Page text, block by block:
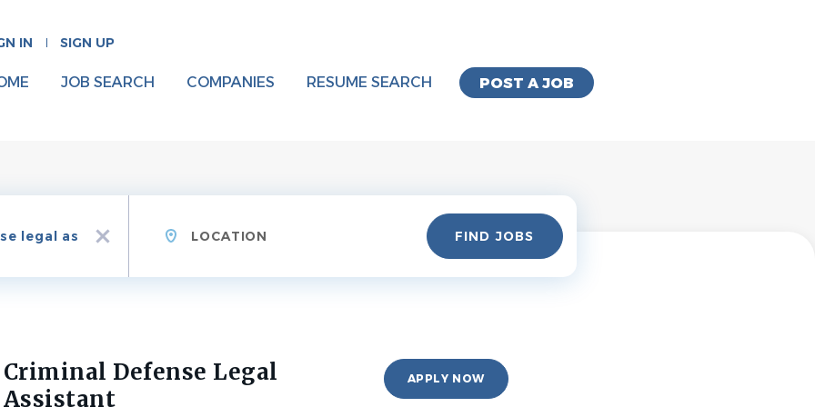
IN SIGN UP
POST A JOB
JOB SEARCH COMPANIES RESUME SEARCH
x
Find
Jobs FIND JOBS
Criminal Defense Legal
Assistant
APPLY NOW